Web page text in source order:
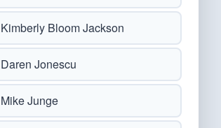
Kimberly Bloom Jackson
Daren Jonescu
Mike Junge